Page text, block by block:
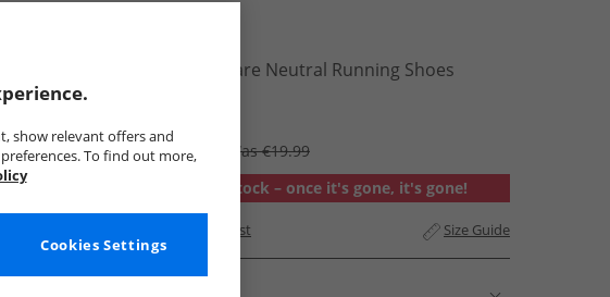
Mens Cell Glare Neutral Running Shoes
€14.99
RRP €64.99
Was €19.99
Out of stock – once it's gone, it's gone!
Add to Wishlist Size Guide
show relevant offers and
To find out more,
Cookies Settings